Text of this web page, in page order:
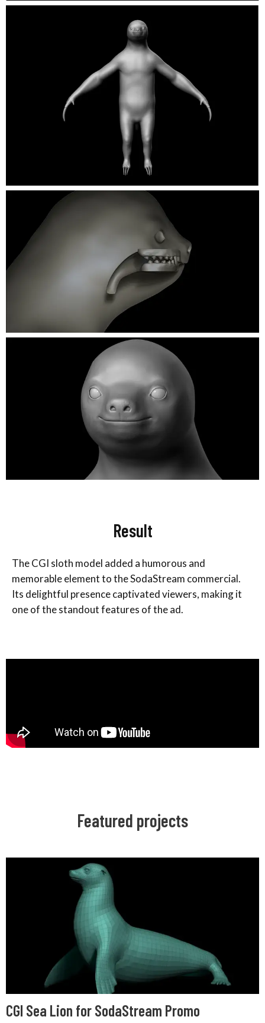
Result
The CGI sloth model added a humorous and
memorable element to the SodaStream commercial.
Its delightful presence captivated viewers, making it
one of the standout features of the ad.
Featured projects
CGI Sea Lion for SodaStream Promo